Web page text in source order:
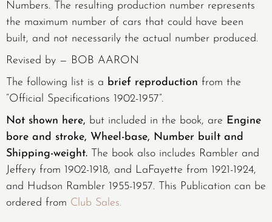
Numbers. The resulting production number represents
the maximum number of cars that could have been
built, and not necessarily the actual number produced.
Revised by — BOB AARON
The following list is a brief reproduction from the
“Official Specifications 1902-1957”.
Not shown here, but included in the book, are Engine
bore and stroke, Wheel-base, Number built and
Shipping-weight. The book also includes Rambler and
Jeffery from 1902-1918, and LaFayette from 1921-1924,
and Hudson Rambler 1955-1957. This Publication can be
ordered from Club Sales.